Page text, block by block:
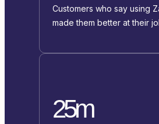
Customers who say using
made them better at their
25m